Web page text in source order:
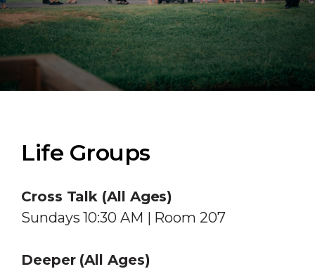
Life Groups
Cross Talk (All Ages)
Sundays 10:30 AM | Room 207
Deeper (All Ages)